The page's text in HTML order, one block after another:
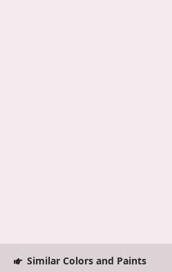
Similar Colors and Paints